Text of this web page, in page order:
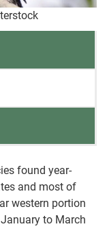
found year-
and most of
western portion
to March